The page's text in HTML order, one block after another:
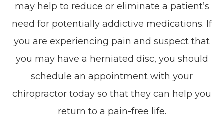
may help to reduce or eliminate a patient’s
need for potentially addictive medications. If
you are experiencing pain and suspect that
you may have a herniated disc, you should
schedule an appointment with your
chiropractor today so that they can help you
return to a pain-free life.